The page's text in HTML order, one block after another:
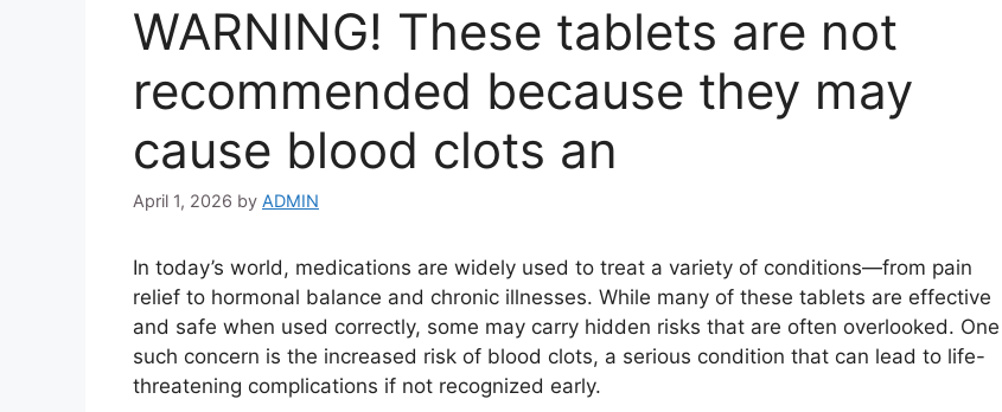
WARNING! These tablets are not
recommended because they may
cause blood clots an
April 1, 2026 by ADMIN
In today’s world, medications are widely used to treat a variety of conditions—from pain
relief to hormonal balance and chronic illnesses. While many of these tablets are effective
and safe when used correctly, some may carry hidden risks that are often overlooked. One
such concern is the increased risk of blood clots, a serious condition that can lead to life-
threatening complications if not recognized early.